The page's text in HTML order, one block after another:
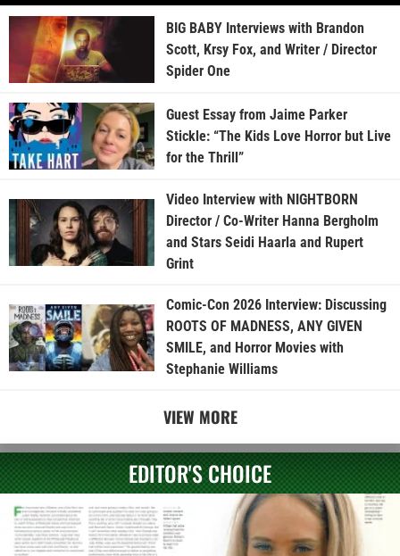
BIG BABY Interviews with Brandon
Scott, Krsy Fox, and Writer / Director
Spider One
Guest Essay from Jaime Parker
Stickle: “The Kids Love Horror but Live
for the Thrill”
Video Interview with NIGHTBORN
Director / Co-Writer Hanna Bergholm
and Stars Seidi Haarla and Rupert
Grint
Comic-Con 2026 Interview: Discussing
ROOTS OF MADNESS, ANY GIVEN
SMILE, and Horror Movies with
Stephanie Williams
VIEW MORE
EDITOR'S CHOICE